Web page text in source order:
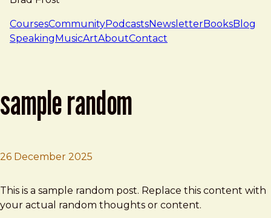
navigation
CoursesCommunityPodcastsNewsletterBooksBlog
SpeakingMusicArtAboutContact
sample random
26 December 2025
Brad Frost
Sample Random
This is a sample random post. Replace this content with
your actual random thoughts or content.